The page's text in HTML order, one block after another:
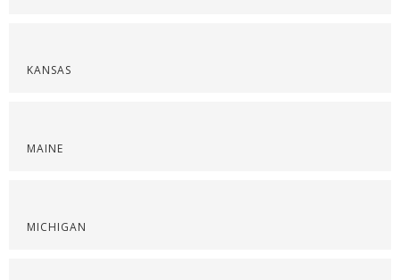
KANSAS
MAINE
MICHIGAN